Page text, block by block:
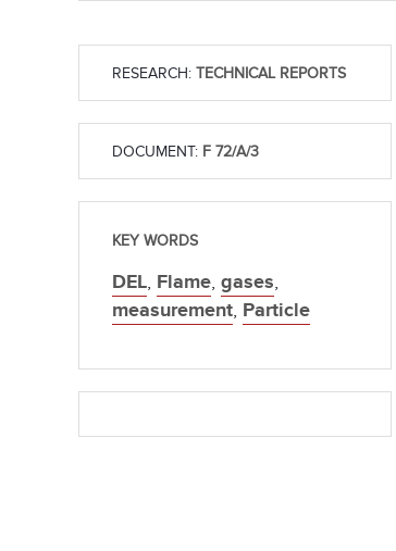
RESEARCH: TECHNICAL REPORTS
DOCUMENT: F 72/A/3
KEY WORDS
DEL, Flame, gases,
measurement, Particle